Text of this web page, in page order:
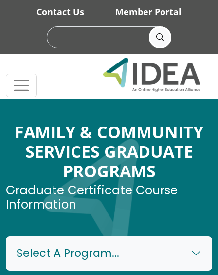
Skip to main content
Contact Us Member Portal
FAMILY & COMMUNITY
SERVICES GRADUATE
PROGRAMS
Graduate Certificate Course
Information
Select A Program...